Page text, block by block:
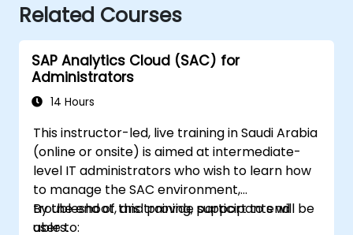
Related Courses
SAP Analytics Cloud (SAC) for
Administrators
14 Hours
This instructor-led, live training in Saudi Arabia
(online or onsite) is aimed at intermediate-
level IT administrators who wish to learn how
to manage the SAC environment,
troubleshoot, and provide support to end
users.
By the end of this training, participants will be
able to: